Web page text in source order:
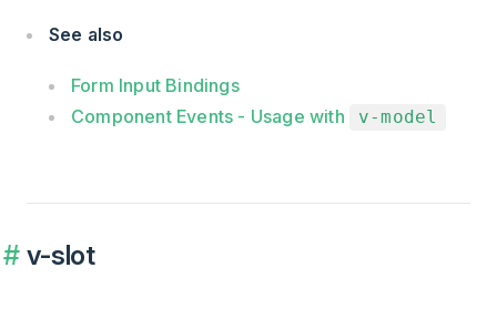
See also
Form Input Bindings
Component Events - Usage with
v-model
v-slot